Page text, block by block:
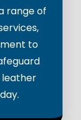
range of
to